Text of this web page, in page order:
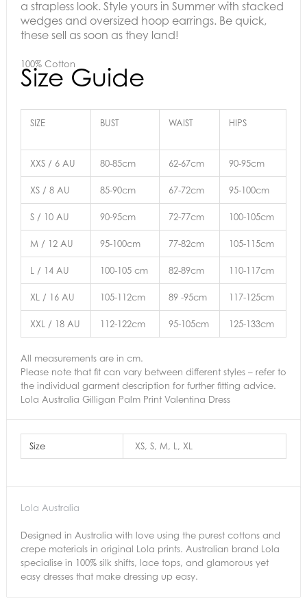
a strapless look. Style yours in Summer with stacked
wedges and oversized hoop earrings. Be quick,
these sell as soon as they land!
100% Cotton
Size Guide
SIZE BUST WAIST HIPS
XXS / 6 AU 80-85cm 62-67cm 90-95cm
XS / 8 AU 85-90cm 67-72cm 95-100cm
S / 10 AU 90-95cm 72-77cm 100-105cm
M / 12 AU 95-100cm 77-82cm 105-115cm
L / 14 AU 100-105 cm 82-89cm 110-117cm
XL / 16 AU 105-112cm 89 -95cm 117-125cm
XXL / 18 AU 112-122cm 95-105cm 125-133cm
All measurements are in cm.
Please note that fit can vary between different styles – refer to
the individual garment description for further fitting advice.
Lola Australia Gilligan Palm Print Valentina Dress
Size XS, S, M, L, XL
Lola Australia
Designed in Australia with love using the purest cottons and
crepe materials in original Lola prints. Australian brand Lola
specialise in 100% silk shifts, lace tops, and glamorous yet
easy dresses that make dressing up easy.